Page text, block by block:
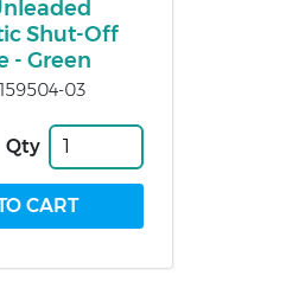
Shut-Off
- Green
03
Qty